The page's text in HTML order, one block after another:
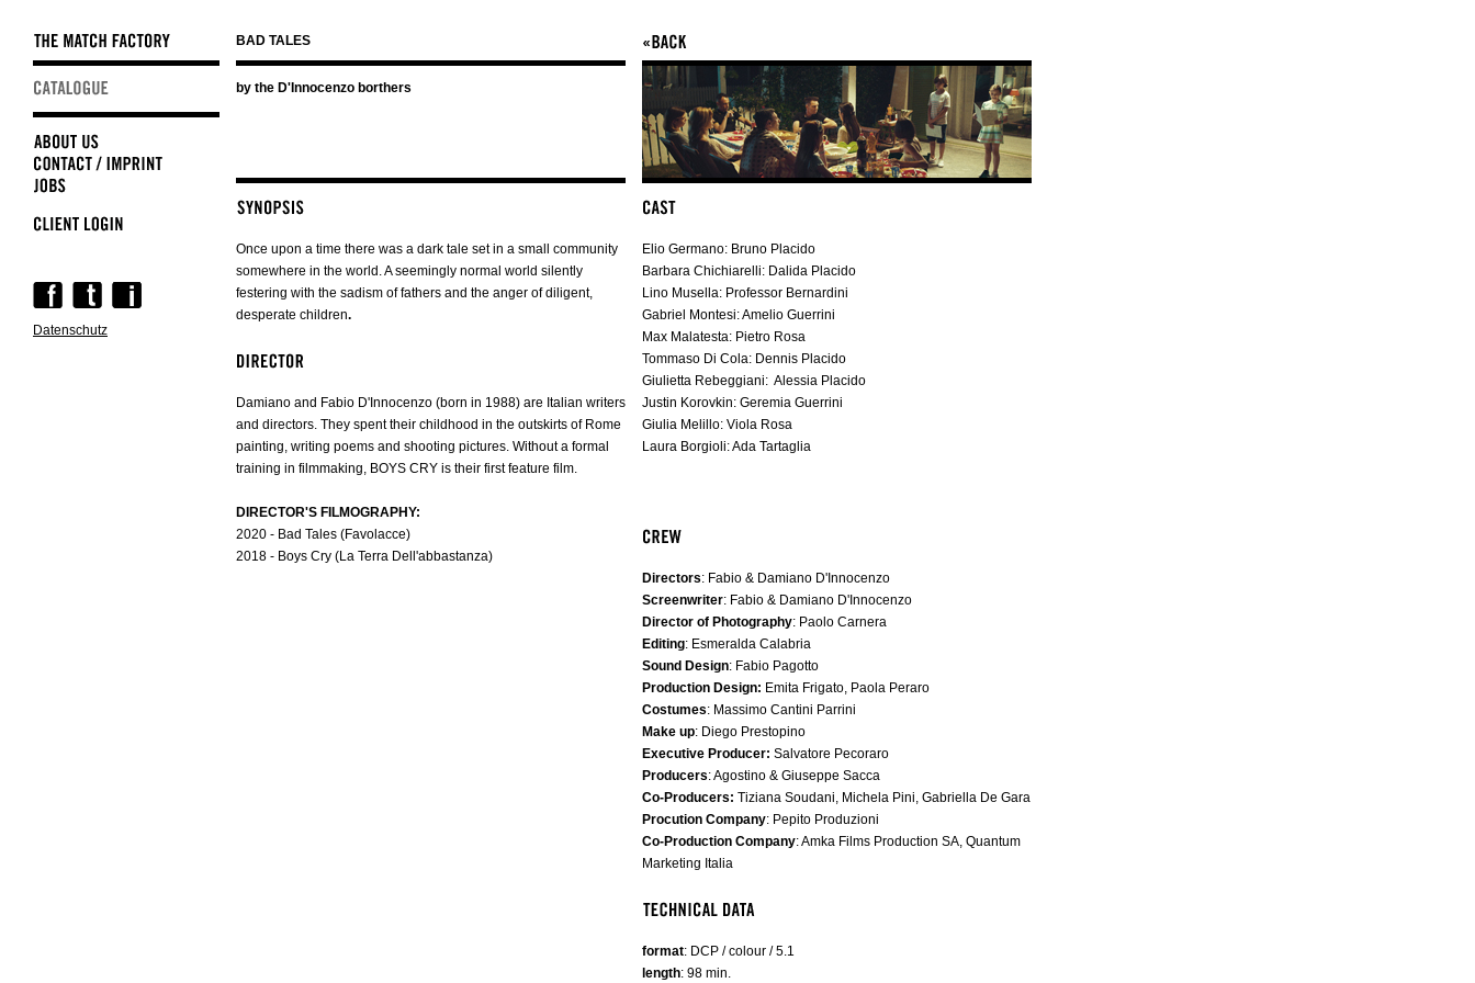
BAD TALES
by the D'Innocenzo borthers
Once upon a time there was a dark tale set in a small community
somewhere in the world. A seemingly normal world silently
festering with the sadism of fathers and the anger of diligent,
desperate children.
Damiano and Fabio D'Innocenzo (born in 1988) are Italian writers
and directors. They spent their childhood in the outskirts of Rome
painting, writing poems and shooting pictures. Without a formal
training in filmmaking, BOYS CRY is their first feature film.
DIRECTOR'S FILMOGRAPHY:
2020 - Bad Tales (Favolacce)
2018 - Boys Cry (La Terra Dell'abbastanza)
Elio Germano: Bruno Placido
Barbara Chichiarelli: Dalida Placido
Lino Musella: Professor Bernardini
Gabriel Montesi: Amelio Guerrini
Max Malatesta: Pietro Rosa
Tommaso Di Cola: Dennis Placido
Giulietta Rebeggiani: Alessia Placido
Justin Korovkin: Geremia Guerrini
Giulia Melillo: Viola Rosa
Laura Borgioli: Ada Tartaglia
Directors: Fabio & Damiano D'Innocenzo
Screenwriter: Fabio & Damiano D'Innocenzo
Director of Photography: Paolo Carnera
Editing: Esmeralda Calabria
Sound Design: Fabio Pagotto
Production Design: Emita Frigato, Paola Peraro
Costumes: Massimo Cantini Parrini
Make up: Diego Prestopino
Executive Producer: Salvatore Pecoraro
Producers: Agostino & Giuseppe Sacca
Co-Producers: Tiziana Soudani, Michela Pini, Gabriella De Gara
Procution Company: Pepito Produzioni
Co-Production Company: Amka Films Production SA, Quantum
Marketing Italia
format: DCP / colour / 5.1
length: 98 min.
navigation
Skip
Datenschutz